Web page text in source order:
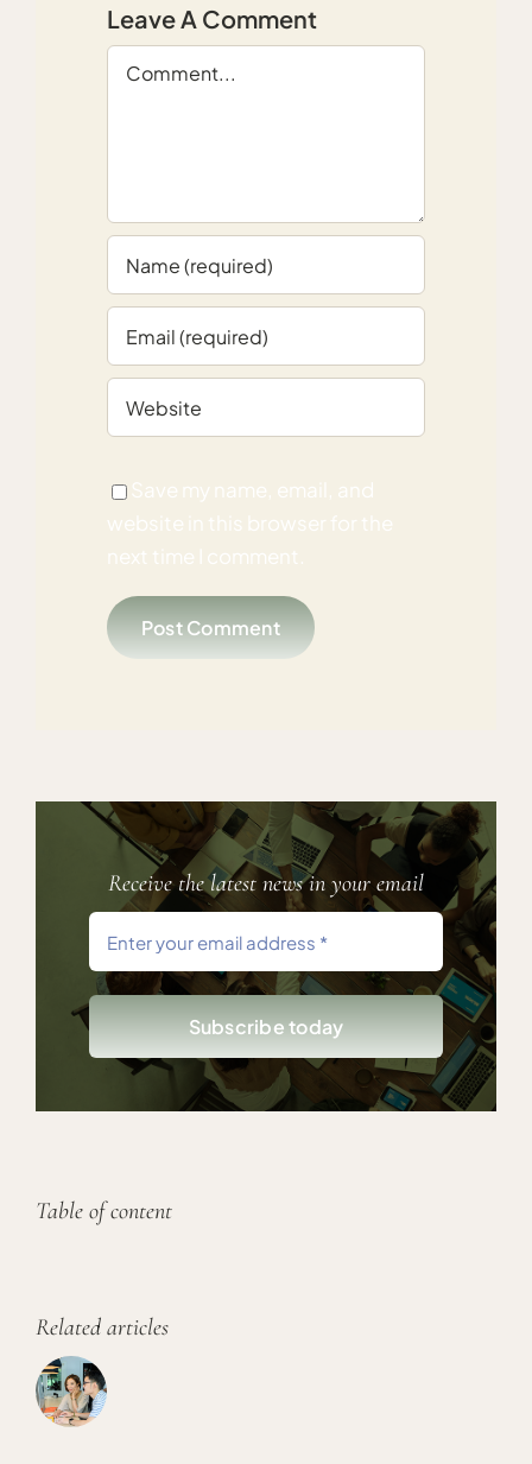
Leave A Comment
Comment
Save my name, email, and
website in this browser for the
next time I comment.
Receive the latest news in your email
Subscribe today
Table of content
Related articles